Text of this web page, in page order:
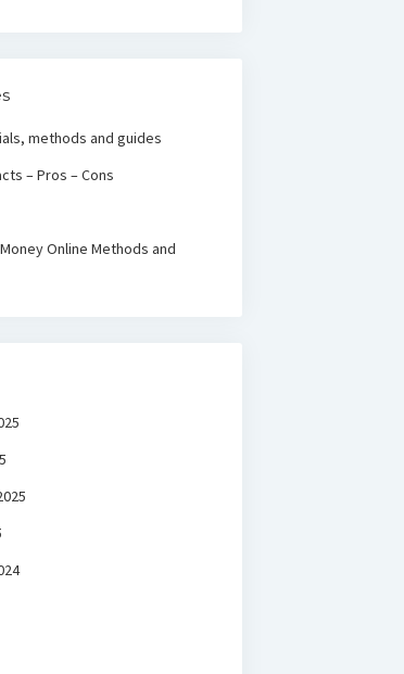
methods and guides
– Pros – Cons
Online Methods and